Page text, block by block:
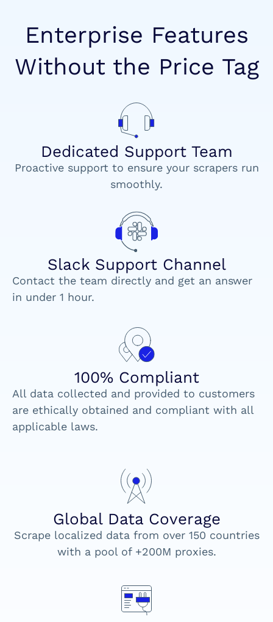
Enterprise Features
Without the Price Tag
Dedicated Support Team
Proactive support to ensure your scrapers run
smoothly.
Slack Support Channel
Contact the team directly and get an answer
in under 1 hour.
100% Compliant
All data collected and provided to customers
are ethically obtained and compliant with all
applicable laws.
Global Data Coverage
Scrape localized data from over 150 countries
with a pool of +200M proxies.